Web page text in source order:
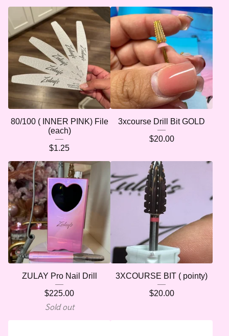
80/100 ( INNER PINK) File
(each)
$1.25
3xcourse Drill Bit GOLD
$20.00
ZULAY Pro Nail Drill
$225.00
Sold out
3XCOURSE BIT ( pointy)
$20.00